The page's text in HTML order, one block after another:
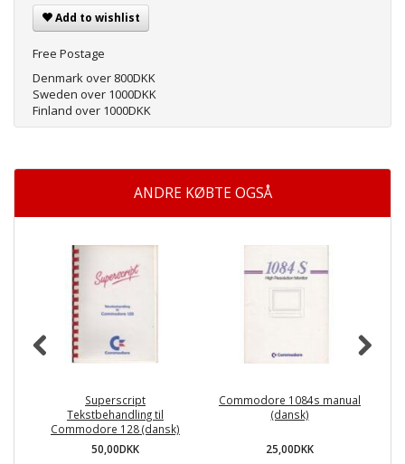
Add to wishlist
Free Postage
Denmark over 800DKK
Sweden over 1000DKK
Finland over 1000DKK
ANDRE KØBTE OGSÅ
Superscript
Tekstbehandling til
Commodore 128 (dansk)
50,00DKK
Commodore 1084s manual
(dansk)
25,00DKK